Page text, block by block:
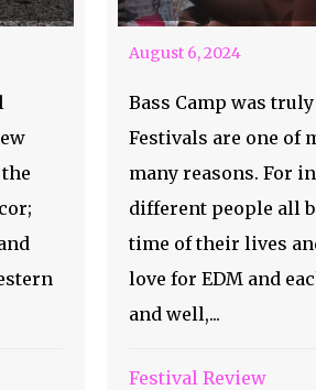
August 6, 2024
Bass Camp was
Festivals are one of
many reasons. For
different people all
time of their lives
love for EDM and
and well,...
Festival Review